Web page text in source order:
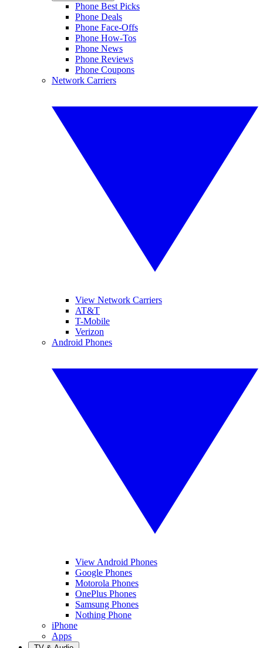
Phone Best Picks
Phone Deals
Phone Face-Offs
Phone How-Tos
Phone News
Phone Reviews
Phone Coupons
Network Carriers
View Network Carriers
AT&T
T-Mobile
Verizon
Android Phones
View Android Phones
Google Phones
Motorola Phones
OnePlus Phones
Samsung Phones
Nothing Phone
iPhone
Apps